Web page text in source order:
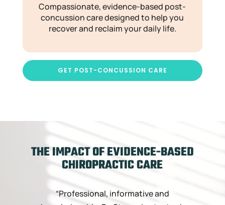
Compassionate, evidence-based post-
concussion care designed to help you
recover and reclaim your daily life.
GET POST-CONCUSSION CARE
THE IMPACT OF EVIDENCE-BASED
CHIROPRACTIC CARE
“Professional, informative and